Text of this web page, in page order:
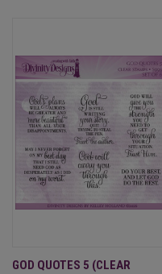
GOD QUOTES 5 (CLEAR